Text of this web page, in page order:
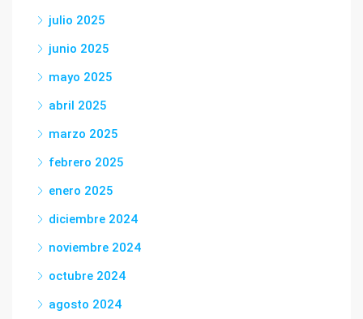
julio 2025
junio 2025
mayo 2025
abril 2025
marzo 2025
febrero 2025
enero 2025
diciembre 2024
noviembre 2024
octubre 2024
agosto 2024